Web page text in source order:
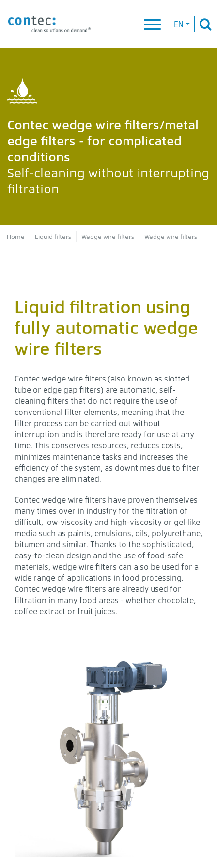
EN
Contec wedge wire filters/metal
edge filters - for complicated
conditions
Self-cleaning without interrupting
filtration
Breadcrumb
Home Liquid filters Wedge wire filters Wedge wire filters
Liquid filtration using
fully automatic wedge
wire filters
Contec wedge wire filters (also known as slotted
tube or edge gap filters) are automatic, self-
cleaning filters that do not require the use of
conventional filter elements, meaning that the
filter process can be carried out without
interruption and is therefore ready for use at any
time. This conserves resources, reduces costs,
minimizes maintenance tasks and increases the
efficiency of the system, as downtimes due to filter
changes are eliminated.
Contec wedge wire filters have proven themselves
many times over in industry for the filtration of
difficult, low-viscosity and high-viscosity or gel-like
media such as paints, emulsions, oils, polyurethane,
bitumen and similar. Thanks to the sophisticated,
easy-to-clean design and the use of food-safe
materials, wedge wire filters can also be used for a
wide range of applications in food processing.
Contec wedge wire filters are already used for
filtration in many food areas - whether chocolate,
coffee extract or fruit juices.